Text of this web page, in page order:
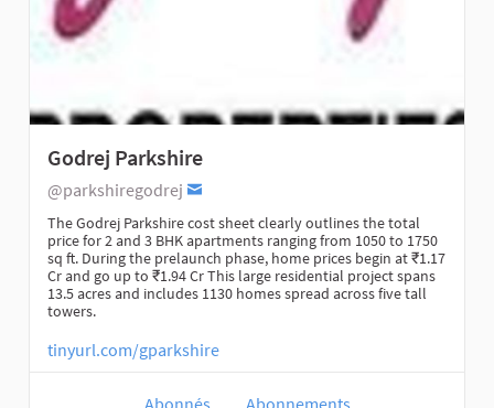
Godrej Parkshire
@parkshiregodrej
The Godrej Parkshire cost sheet clearly outlines the total
price for 2 and 3 BHK apartments ranging from 1050 to 1750
sq ft. During the prelaunch phase, home prices begin at ₹1.17
Cr and go up to ₹1.94 Cr This large residential project spans
13.5 acres and includes 1130 homes spread across five tall
towers.
tinyurl.com/gparkshire
Abonnés Abonnements